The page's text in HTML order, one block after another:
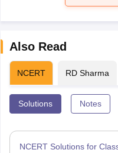
Also Read
NCERT RD Sharma
Solutions Notes
NCERT Solutions for